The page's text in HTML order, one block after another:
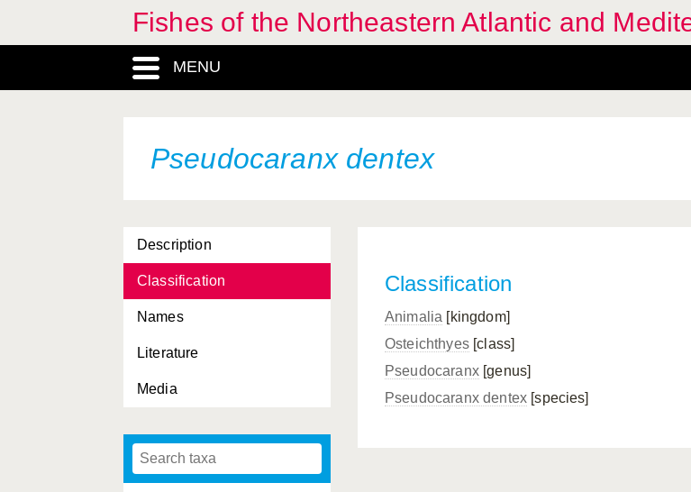
Fishes of the Northeastern Atlantic and
MENU
Pseudocaranx dentex
Description
Classification
Names
Literature
Media
Classification
Animalia [kingdom]
Osteichthyes[class]
Pseudocaranx[genus]
Pseudocaranx dentex [species]